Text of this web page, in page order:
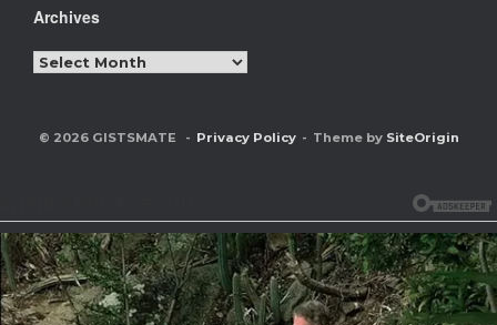
Archives
Archives
© 2026 GISTSMATE Privacy Policy Theme by SiteOrigin